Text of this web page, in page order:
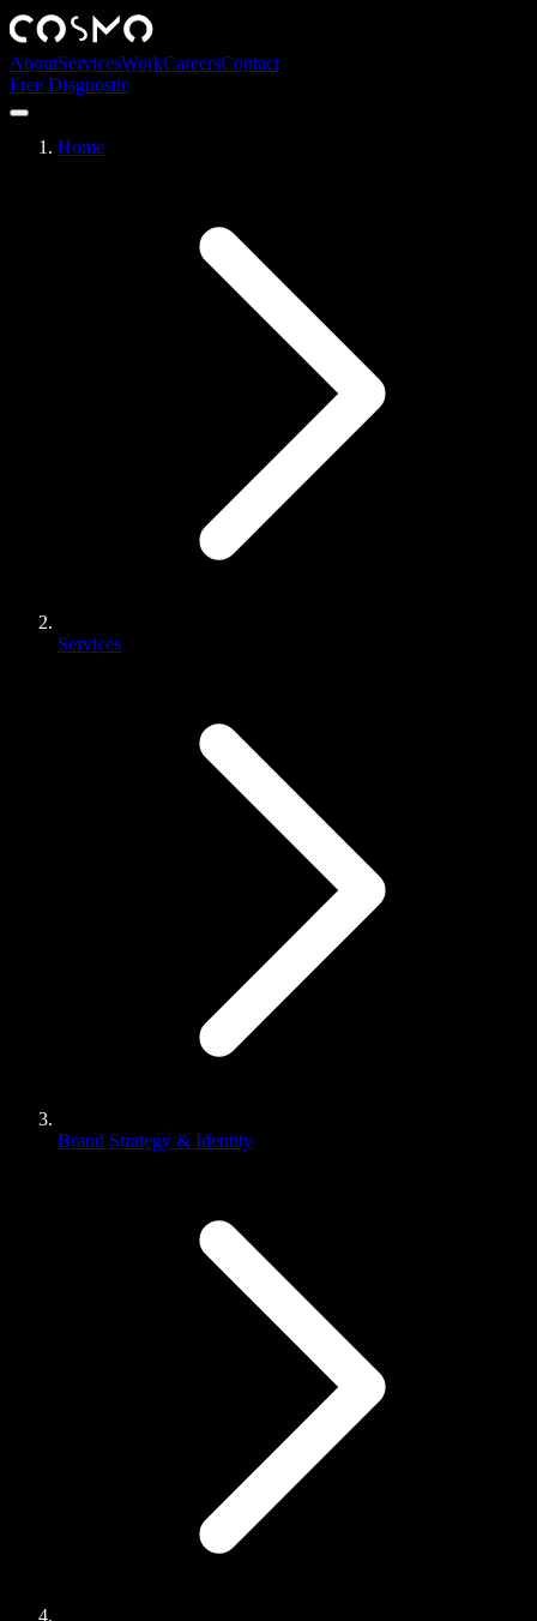
AboutServicesWorkCareersContact
Free Diagnostic
Home
Services
Brand Strategy & Identity